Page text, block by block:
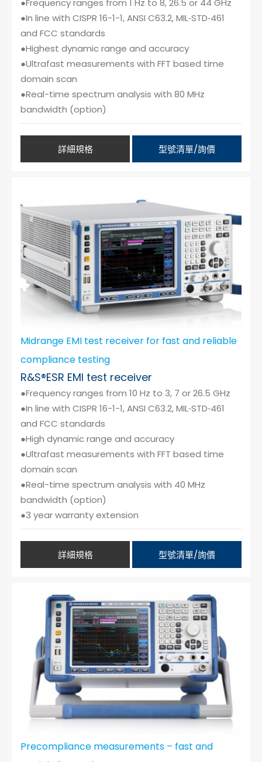
●Frequency ranges from 1 Hz to 8, 26.5 or 44 GHz
●In line with CISPR 16-1-1, ANSI C63.2, MIL‑STD‑461
and FCC standards
●Highest dynamic range and accuracy
●Ultrafast measurements with FFT based time
domain scan
●Real-time spectrum analysis with 80 MHz
bandwidth (option)
詳細規格 型號清單/詢價
Midrange EMI test receiver for fast and reliable
compliance testing
R&S®ESR EMI test receiver
●Frequency ranges from 10 Hz to 3, 7 or 26.5 GHz
●In line with CISPR 16-1-1, ANSI C63.2, MIL‑STD‑461
and FCC standards
●High dynamic range and accuracy
●Ultrafast measurements with FFT based time
domain scan
●Real-time spectrum analysis with 40 MHz
bandwidth (option)
●3 year warranty extension
詳細規格 型號清單/詢價
Precompliance measurements – fast and